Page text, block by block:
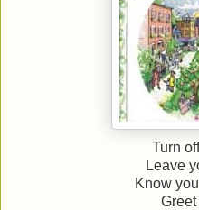
Turn
Leave
Know